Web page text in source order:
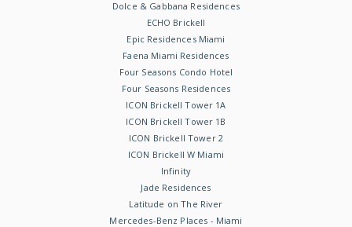
Dolce & Gabbana Residences
ECHO Brickell
Epic Residences Miami
Faena Miami Residences
Four Seasons Condo Hotel
Four Seasons Residences
ICON Brickell Tower 1A
ICON Brickell Tower 1B
ICON Brickell Tower 2
ICON Brickell W Miami
Infinity
Jade Residences
Latitude on The River
Mercedes-Benz Places - Miami